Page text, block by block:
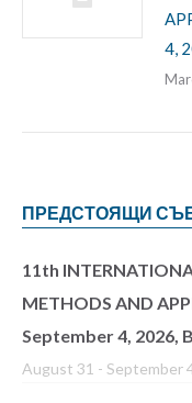
4,
ПРЕДСТОЯЩИ
11th
METHODS AND
September 4, 2026,
August 31 - September